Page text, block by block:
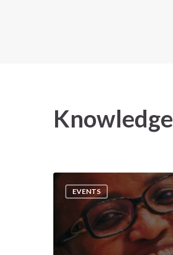
Knowledge
EVENTS
2025
Research
Conference:
Accelerating
Growth
for